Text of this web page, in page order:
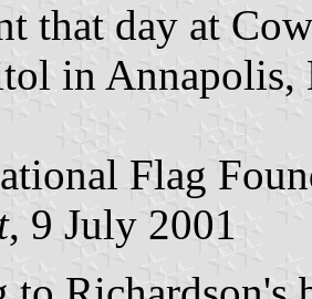
that day at
in
Flag
, 9 July 2001